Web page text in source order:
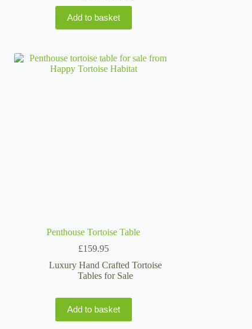
Add to basket
Penthouse Tortoise Table
£159.95
Luxury Hand Crafted Tortoise
Tables for Sale
Add to basket